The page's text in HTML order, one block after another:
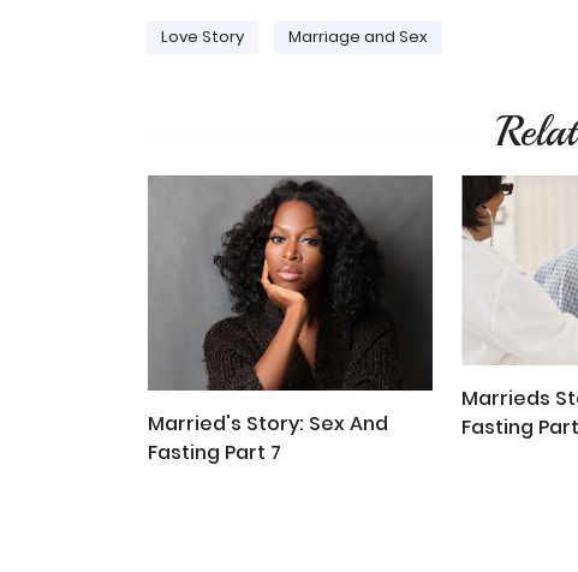
Love Story Marriage and Sex
Married's Story: Sex And
Fasting Part 7
Marrieds
Fasting